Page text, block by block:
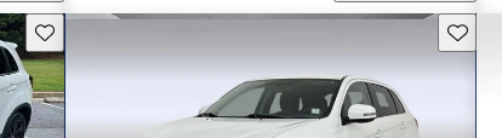
Save this listing Save